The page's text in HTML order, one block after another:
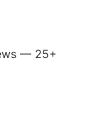
— 25+